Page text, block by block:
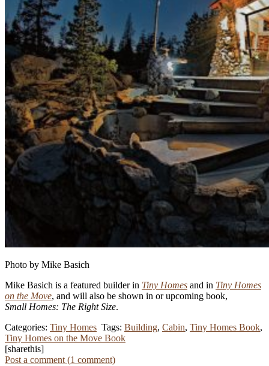
Photo by Mike Basich
Mike Basich is a featured builder in Tiny Homes and in Tiny Homes
on the Move, and will also be shown in or upcoming book,
Small Homes: The Right Size.
Categories: Tiny Homes Tags: Building, Cabin, Tiny Homes Book,
Tiny Homes on the Move Book
[sharethis]
Post a comment (1 comment)